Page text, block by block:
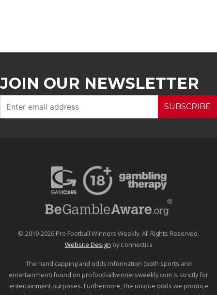
JOIN OUR NEWSLETTER
SUBSCRIBE
© 2019-2026 Pro Football Winners Weekly. All Rights Reserved.
Website Design by Connectica
The handicapping and odds information (both sports and
entertainment) found on profootballwinnersweekly.com is strictly for
entertainment purposes. Furthermore, the unique odds we produce